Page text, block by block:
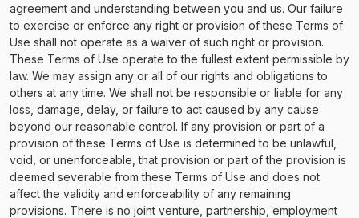
agreement and understanding between you and us. Our failure
to exercise or enforce any right or provision of these Terms of
Use shall not operate as a waiver of such right or provision.
These Terms of Use operate to the fullest extent permissible by
law. We may assign any or all of our rights and obligations to
others at any time. We shall not be responsible or liable for any
loss, damage, delay, or failure to act caused by any cause
beyond our reasonable control. If any provision or part of a
provision of these Terms of Use is determined to be unlawful,
void, or unenforceable, that provision or part of the provision is
deemed severable from these Terms of Use and does not
affect the validity and enforceability of any remaining
provisions. There is no joint venture, partnership, employment